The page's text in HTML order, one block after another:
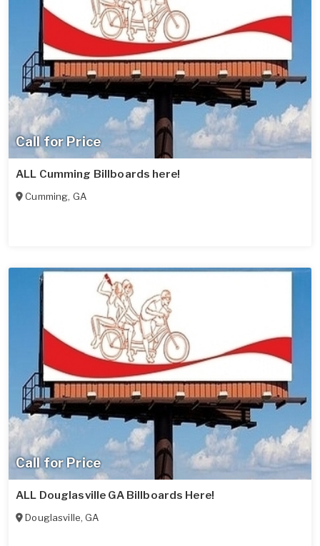
Call for Price
ALL Cumming Billboards here!
Cumming, GA
Call for Price
ALL Douglasville GA Billboards Here!
Douglasville,GA